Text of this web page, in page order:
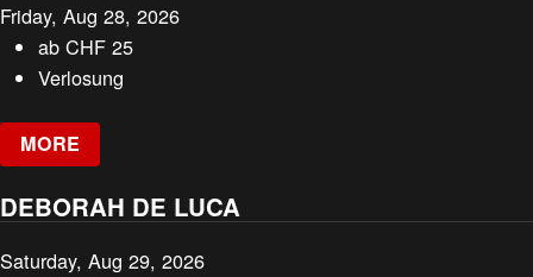
Friday, Aug 28, 2026
abCHF 25
Verlosung
MORE
DEBORAH DE LUCA
Saturday, Aug 29, 2026